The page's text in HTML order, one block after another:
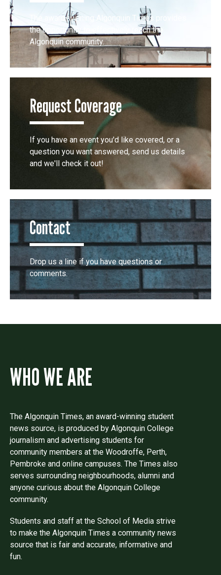
The award-winning Algonquin Times provides
the opportunity to effectively reach the
Algonquin community.
Request Coverage
If you have an event you'd like covered, or a
question you want answered, send us details
and we'll check it out!
Contact
Drop us a line if you have questions or
comments.
WHO WE ARE
The Algonquin Times, an award-winning student
news source, is produced by Algonquin College
journalism and advertising students for
community members at the Woodroffe, Perth,
Pembroke and online campuses. The Times also
serves surrounding neighbourhoods, alumni and
anyone curious about the Algonquin College
community.
Students and staff at the School of Media strive
to make the Algonquin Times a community news
source that is fair and accurate, informative and
fun.